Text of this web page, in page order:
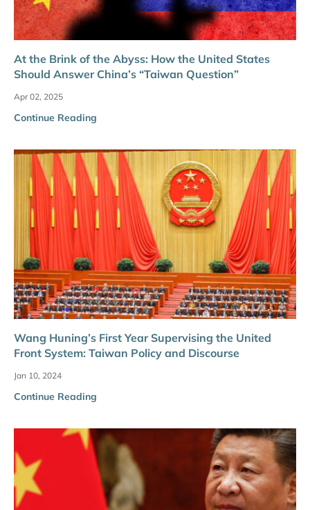
At the Brink of the Abyss: How the United States
Should Answer China’s “Taiwan Question”
Apr 02, 2025
Continue Reading
Wang Huning’s First Year Supervising the United
Front System: Taiwan Policy and Discourse
Jan 10, 2024
Continue Reading